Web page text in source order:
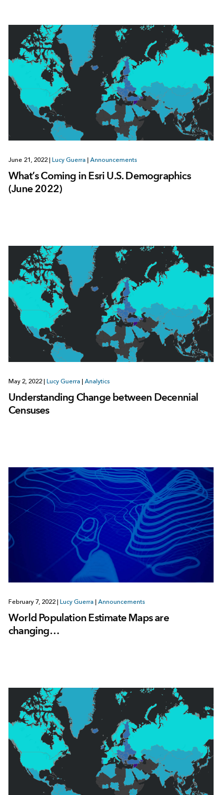
June 21, 2022 Lucy Guerra Announcements
What’s Coming in Esri U.S. Demographics
(June 2022)
May 2, 2022 | Lucy Guerra | Analytics
Understanding Change between Decennial
Censuses
February 7, 2022 Lucy Guerra Announcements
World Population Estimate Maps are
changing…